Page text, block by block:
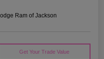
Ram of Jackson
Get Your Trade Value